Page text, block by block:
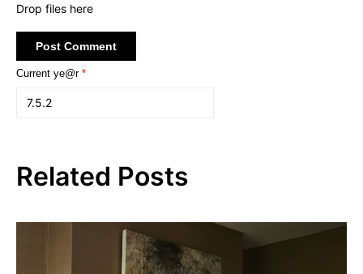
Drop files here
Current ye@r *
Related Posts